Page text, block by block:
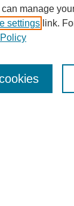
manage
settings link.